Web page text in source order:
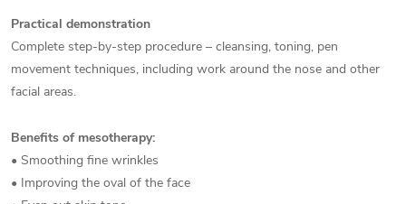
Practical demonstration
Complete step-by-step procedure – cleansing, toning, pen
movement techniques, including work around the nose and other
facial areas.
Benefits of mesotherapy:
• Smoothing fine wrinkles
• Improving the oval of the face